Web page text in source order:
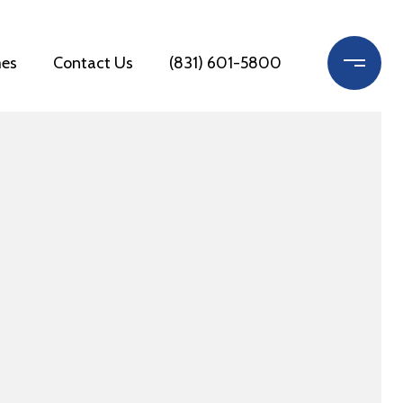
Contact Us (831) 601-5800